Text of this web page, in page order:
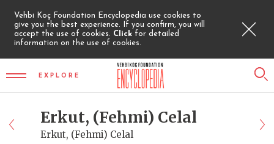
Vehbi Koç Foundation Encyclopedia use cookies to
give you the best experience. If you confirm, you will
accept the use of cookies. Click for detailed
information on the use of cookies.
EXPLORE
Erkut, (Fehmi) Celal
Erkut, (Fehmi) Celal